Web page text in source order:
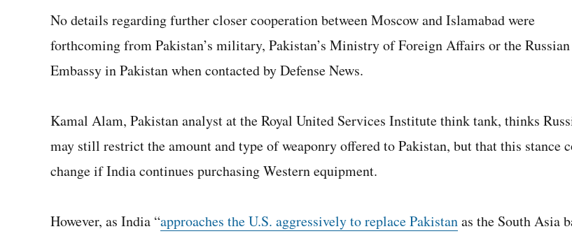
No details regarding further closer cooperation between Moscow and Islamabad were
forthcoming from Pakistan’s military, Pakistan’s Ministry of Foreign Affairs or the Russian
Embassy in Pakistan when contacted by Defense News.
Kamal Alam, Pakistan analyst at the Royal United Services Institute think tank, thinks
may still restrict the amount and type of weaponry offered to Pakistan, but that this stance
change if India continues purchasing Western equipment.
However, as India “approaches the U.S. aggressively to replace Pakistanas the South Asia